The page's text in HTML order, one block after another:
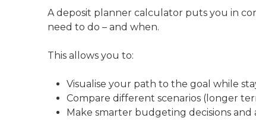
A deposit planner calculator puts you in
need to do – and when.
This allows you to:
Visualise your path to the goal while
Compare different scenarios (longer
Make smarter budgeting decisions